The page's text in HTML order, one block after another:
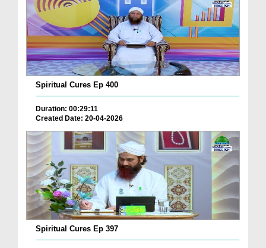
Spiritual Cures Ep 400
Duration: 00:29:11
Created Date: 20-04-2026
Spiritual Cures Ep 397